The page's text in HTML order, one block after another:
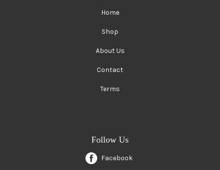
Home
Shop
About Us
Contact
Terms
Follow Us
Facebook